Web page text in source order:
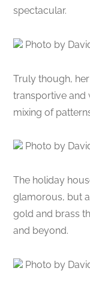
spectacular.
Photo by
Truly though,
transportive and
mixing of
Photo by
The holiday
glamorous, but
gold and brass
and beyond.
Photo by